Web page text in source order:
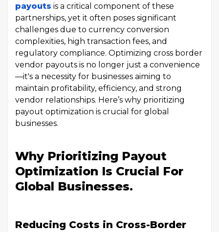
payouts is a critical component of these
partnerships, yet it often poses significant
challenges due to currency conversion
complexities, high transaction fees, and
regulatory compliance. Optimizing cross border
vendor payouts is no longer just a convenience
—it's a necessity for businesses aiming to
maintain profitability, efficiency, and strong
vendor relationships. Here’s why prioritizing
payout optimization is crucial for global
businesses.
Why Prioritizing Payout
Optimization Is Crucial For
Global Businesses.
Reducing Costs in Cross-Border